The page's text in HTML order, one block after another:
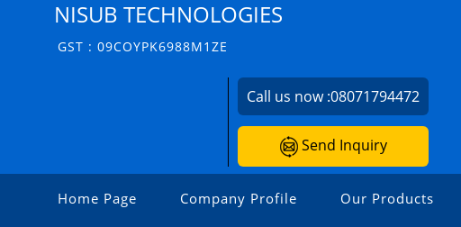
NISUB TECHNOLOGIES
GST : 09COYPK6988M1ZE
Call us now :08071794472
Send Inquiry
Home Page Company Profile Our Products